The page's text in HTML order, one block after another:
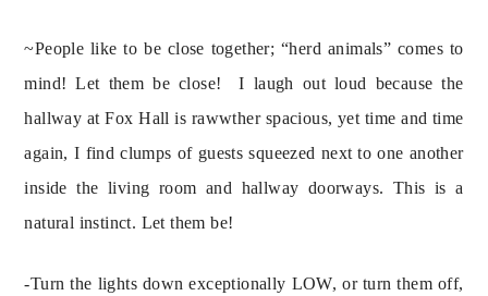
~People like to be close together; “herd animals” comes to
mind! Let them be close!  I laugh out loud because the
hallway at Fox Hall is rawwther spacious, yet time and time
again, I find clumps of guests squeezed next to one another
inside the living room and hallway doorways. This is a
natural instinct. Let them be!
-Turn the lights down exceptionally LOW, or turn them off,